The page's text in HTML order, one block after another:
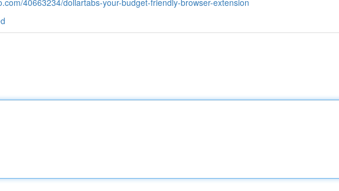
40663234/dollartabs-your-budget-friendly-browser-extension